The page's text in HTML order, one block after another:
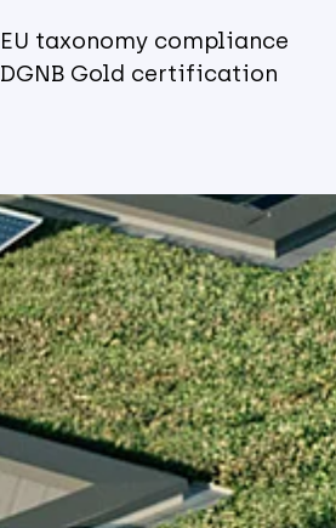
EU taxonomy compliance
DGNB Gold certification